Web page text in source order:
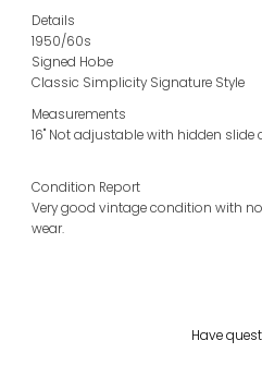
Details
1950/60s
Signed Hobe
Classic Simplicity Signature Style
Measurements
16" Not adjustable with hidden slide
Condition Report
Very good vintage condition with
wear.
Have